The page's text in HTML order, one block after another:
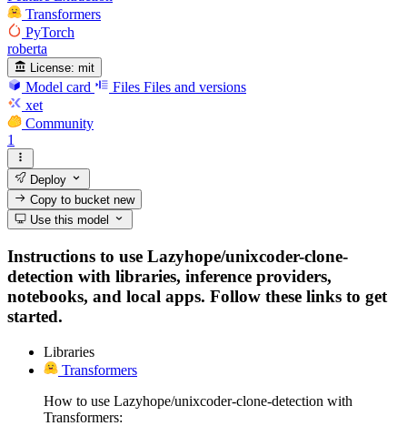
Transformers
PyTorch
roberta
License: mit
Model card Files Files and versions
xet
Community
1
Deploy
Copy to bucketnew
Use this model
Instructions to use Lazyhope/unixcoder-clone-
detection with libraries, inference providers,
notebooks, and local apps. Follow these links to get
started.
Libraries
Transformers
How to use Lazyhope/unixcoder-clone-detection with
Transformers: